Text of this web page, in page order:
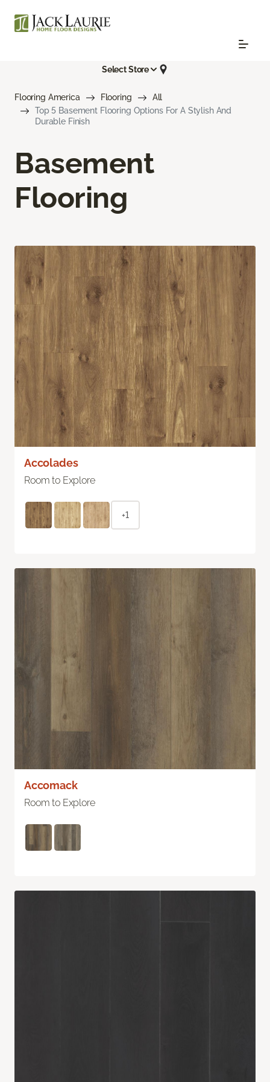
Select Store
Flooring America Flooring
All
Top 5 Basement Flooring Options For A Stylish And
Durable Finish
Basement
Flooring
Accolades
Room to Explore
+1
Accomack
Room to Explore